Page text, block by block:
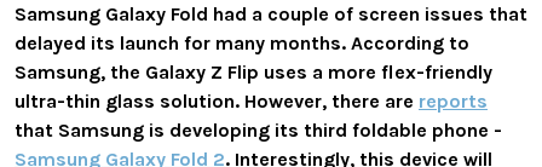
Samsung Galaxy Fold had a couple of screen issues that
delayed its launch for many months. According to
Samsung, the Galaxy Z Flip uses a more flex-friendly
ultra-thin glass solution. However, there are reports
that Samsung is developing its third foldable phone -
Samsung Galaxy Fold 2. Interestingly, this device will